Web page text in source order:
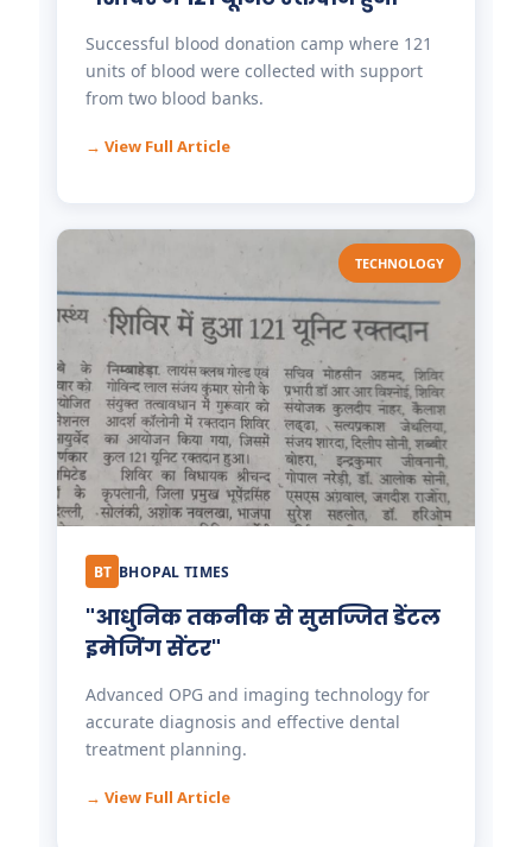
Successful blood donation camp where 121
units of blood were collected with support
from two blood banks.
→ View Full Article
TECHNOLOGY
BT BHOPAL TIMES
"आधुनिक तकनीक से सुसज्जित डेंटल
इमेजिंग सेंटर"
Advanced OPG and imaging technology for
accurate diagnosis and effective dental
treatment planning.
→ View Full Article